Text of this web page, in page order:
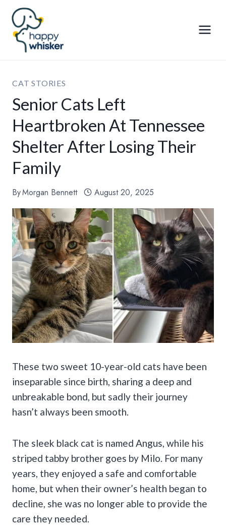
Skip
content
CAT STORIES
Senior Cats Left
Heartbroken At Tennessee
Shelter After Losing Their
Family
ByMorgan Bennett August 20, 2025
These two sweet 10-year-old cats have been
inseparable since birth, sharing a deep and
unbreakable bond, but sadly their journey
hasn’t always been smooth.
The sleek black cat is named Angus, while his
striped tabby brother goes by Milo. For many
years, they enjoyed a safe and comfortable
home, but when their owner’s health began to
decline, she was no longer able to provide the
care they needed.